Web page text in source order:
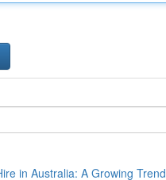
in Australia: A Growing Trend